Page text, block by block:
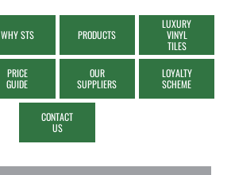
WHY STS PRODUCTS
LUXURY
VINYL
TILES
PRICE
GUIDE
OUR
SUPPLIERS
LOYALTY
SCHEME
CONTACT
US